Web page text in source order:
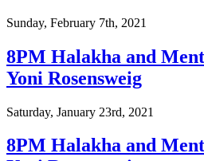
Sunday, February 7th, 2021
8PM Halakha and
Yoni Rosensweig
Saturday, January 23rd, 2021
8PM Halakha and